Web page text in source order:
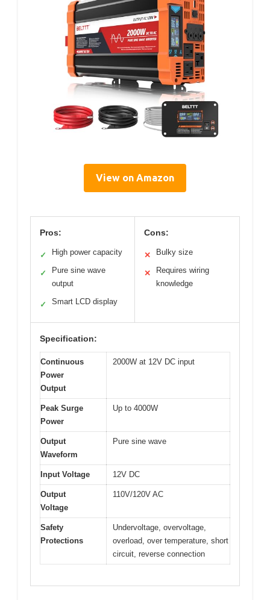
View on Amazon
Pros:
✓ High power capacity
✓
Pure sine wave
output
✓ Smart LCD display
Cons:
✕ Bulky size
✕
Requires wiring
knowledge
Specification:
Continuous
Power
Output
2000W at 12V DC input
Peak Surge
Power
Up to 4000W
Output
Waveform
Pure sine wave
Input Voltage 12V DC
Output
Voltage
110V/120V AC
Safety
Protections
Undervoltage, overvoltage,
overload, over temperature, short
circuit, reverse connection